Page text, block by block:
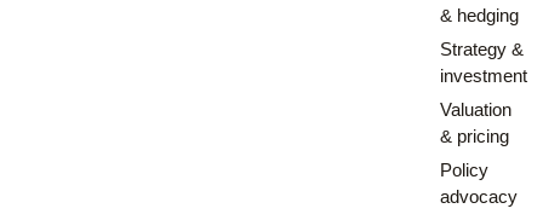
& hedging
Strategy &
investment
Valuation
& pricing
Policy
advocacy